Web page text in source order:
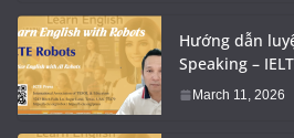
Hướng dẫn
Speaking –
March 11, 2026